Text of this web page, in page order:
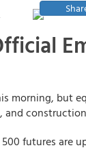
morning, but
and
futures are